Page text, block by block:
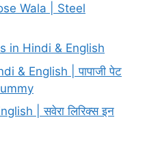
Wala | Steel
in Hindi & English
& English | पापाजी पेट
| सवेरा लिरिक्स इन